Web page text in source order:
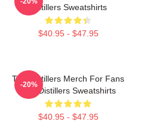
Distillers Sweatshirts
$40.95 - $47.95
The Distillers Merch For Fans
The Distillers Sweatshirts
$40.95 - $47.95
-20%